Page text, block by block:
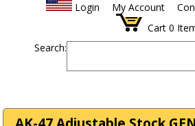
Login My Account
Cart 0
Search: